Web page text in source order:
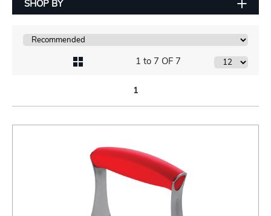
SHOP BY
1 to 7 OF 7
1